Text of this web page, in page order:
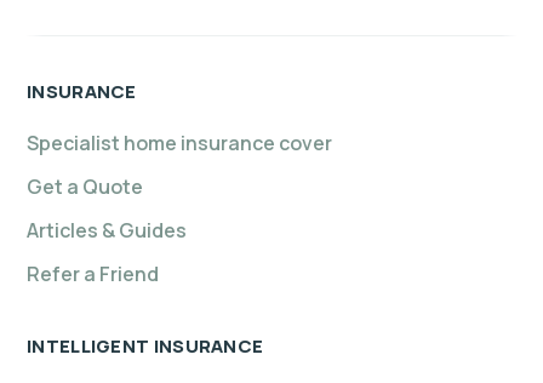
INSURANCE
Specialist home insurance cover
Get a Quote
Articles & Guides
Refer a Friend
INTELLIGENT INSURANCE